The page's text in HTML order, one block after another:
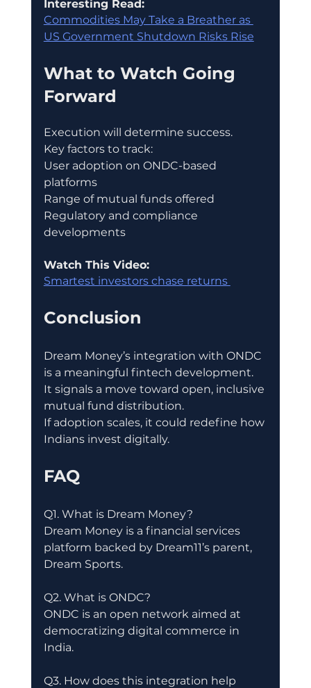
Interesting Read:
Commodities May Take a Breather as
US Government Shutdown Risks Rise
What to Watch Going
Forward
Execution will determine success.
Key factors to track:
User adoption on ONDC-based
platforms
Range of mutual funds offered
Regulatory and compliance
developments
Watch This Video:
Smartest investors chase returns
Conclusion
Dream Money’s integration with ONDC
is a meaningful fintech development.
It signals a move toward open, inclusive
mutual fund distribution.
If adoption scales, it could redefine how
Indians invest digitally.
FAQ
Q1. What is Dream Money?
Dream Money is a financial services
platform backed by Dream11’s parent,
Dream Sports.
Q2. What is ONDC?
ONDC is an open network aimed at
democratizing digital commerce in
India.
Q3. How does this integration help